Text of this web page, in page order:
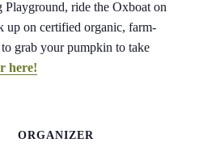
ride the Oxboat on
up on certified organic, farm-
grab your pumpkin to take
here!
ORGANIZER